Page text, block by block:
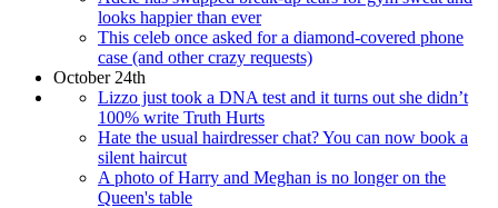
looks happier than ever
This celeb once asked for a diamond-covered phone
case (and other crazy requests)
October 24th
Lizzo just took a DNA test and it turns out she didn’t
100% write Truth Hurts
Hate the usual hairdresser chat? You can now book a
silent haircut
A photo of Harry and Meghan is no longer on the
Queen's table